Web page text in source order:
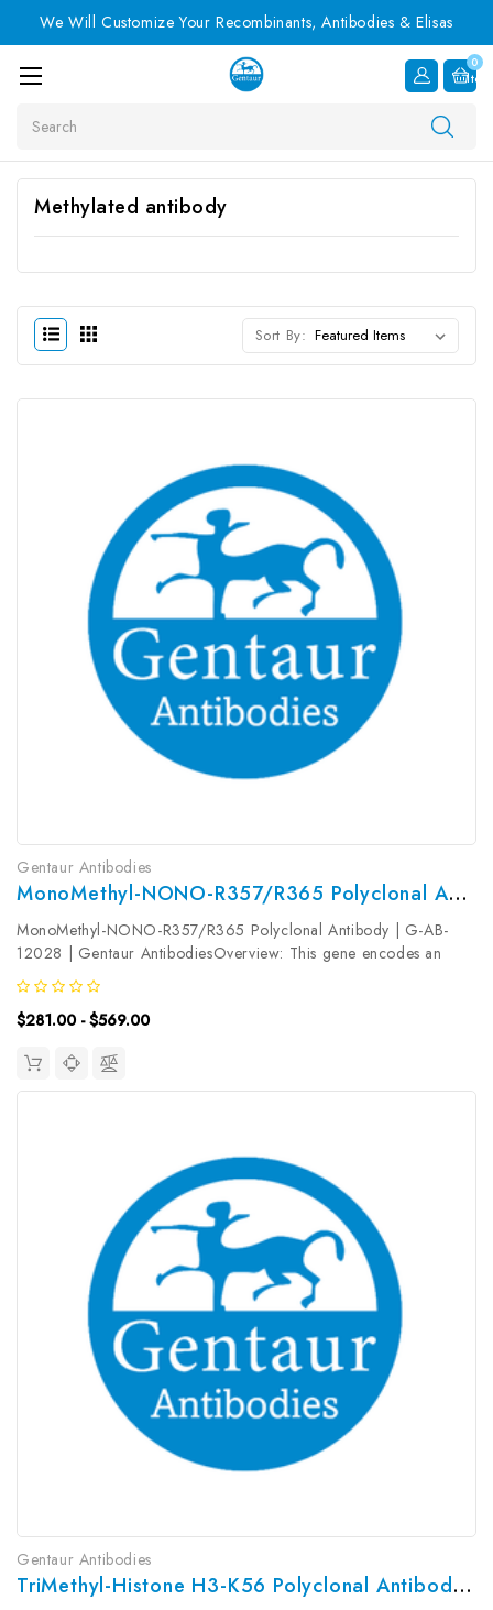
We Will Customize Your Recombinants, Antibodies & Elisas
0
Item
Methylated antibody
Sort By:
Gentaur Antibodies
MonoMethyl-NONO-R357/R365 Polyclonal Antibody | G-AB-12028
MonoMethyl-NONO-R357/R365 Polyclonal Antibody | G-AB-
12028 | Gentaur AntibodiesOverview: This gene encodes an
RNA-binding protein which plays various roles in the nucleus,
including transcriptional regulation and RNA splicing. A
rearrangement between...
$281.00 - $569.00
Gentaur Antibodies
TriMethyl-Histone H3-K56 Polyclonal Antibody | G-AB-11588